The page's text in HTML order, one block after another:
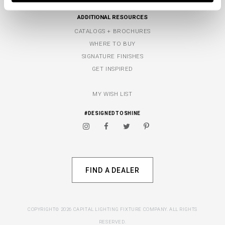
ADDITIONAL RESOURCES
CATALOGS + BROCHURES
WHERE TO BUY
SIGNATURE FINISHES
GET INSPIRED
MY WISH LIST
#DESIGNEDTOSHINE
FIND A DEALER
COPYRIGHT© 2026 CAPITAL LIGHTING FIXTURE COMPANY. ALL RIGHTS
RESERVED.